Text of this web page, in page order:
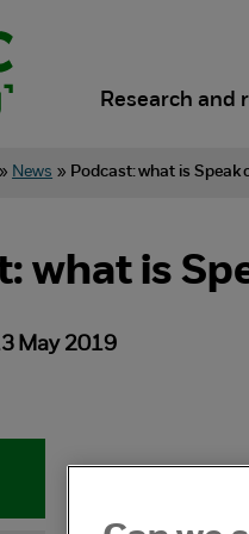
Research and
» News » Podcast: what is Speak
what is
May 2019